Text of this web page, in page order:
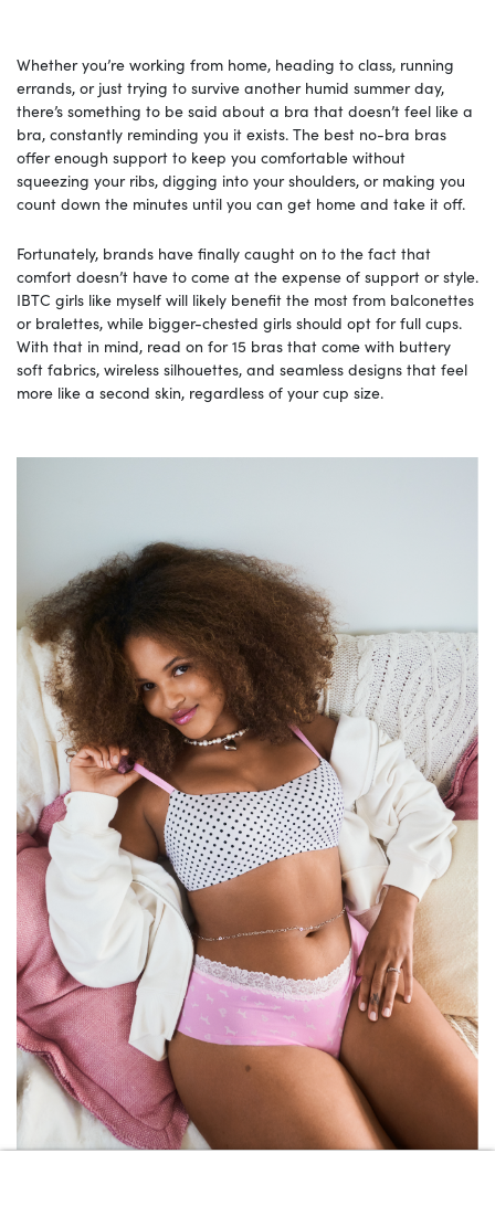
Whether you’re working from home, heading to class, running
errands, or just trying to survive another humid summer day,
there’s something to be said about a bra that doesn’t feel like a
bra, constantly reminding you it exists. The best no-bra bras
offer enough support to keep you comfortable without
squeezing your ribs, digging into your shoulders, or making you
count down the minutes until you can get home and take it off.
Fortunately, brands have finally caught on to the fact that
comfort doesn’t have to come at the expense of support or style.
IBTC girls like myself will likely benefit the most from balconettes
or bralettes, while bigger-chested girls should opt for full cups.
With that in mind, read on for 15 bras that come with buttery
soft fabrics, wireless silhouettes, and seamless designs that feel
more like a second skin, regardless of your cup size.